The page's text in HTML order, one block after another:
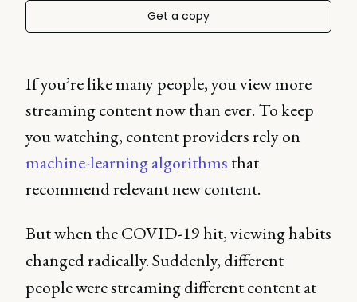
Get a copy
If you’re like many people, you view more
streaming content now than ever. To keep
you watching, content providers rely on
machine-learning algorithms that
recommend relevant new content.
But when the COVID-19 hit, viewing habits
changed radically. Suddenly, different
people were streaming different content at